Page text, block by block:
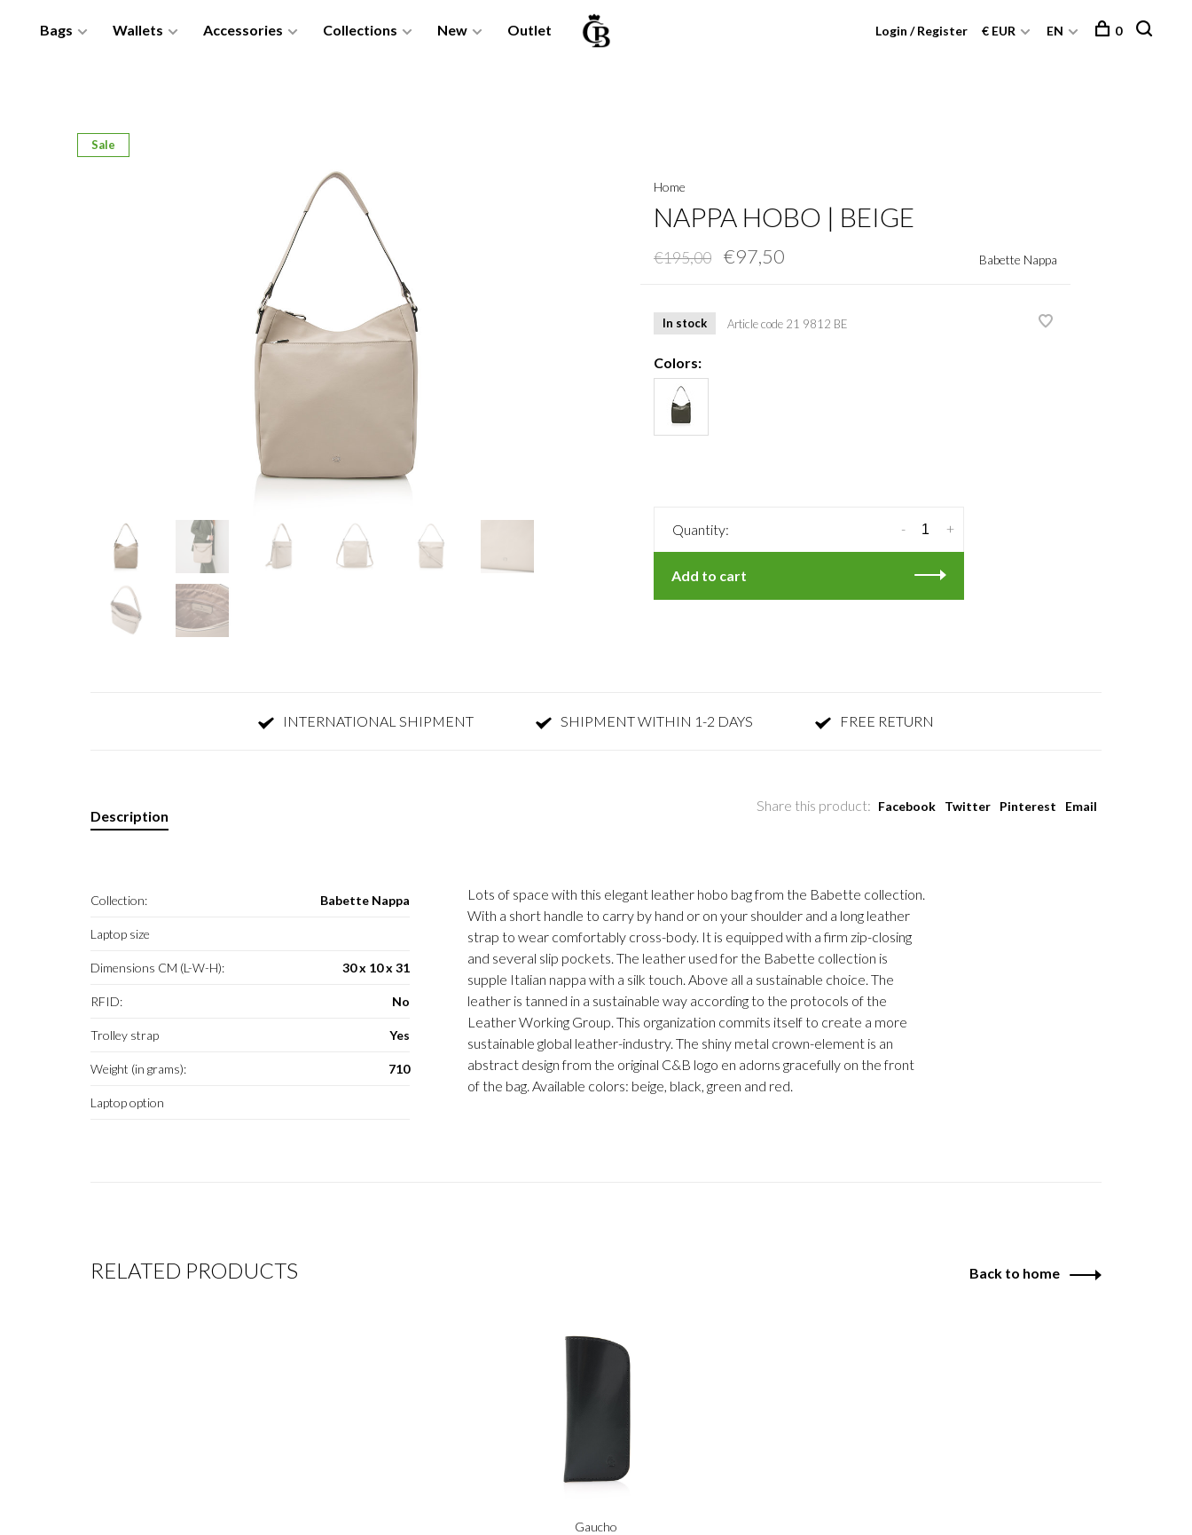
Bags Wallets Accessories Collections New Outlet Login / Register € EUR EN 0
Sale
Home
NAPPA HOBO | BEIGE
€195,00 €97,50 Babette Nappa
In stock Article code 21 9812 BE
Colors:
Quantity: +
-
Add to cart
INTERNATIONAL SHIPMENT SHIPMENT WITHIN 1-2 DAYS FREE RETURN
Share this product: Facebook Twitter Pinterest Email
Description
Collection: Babette Nappa
Laptop size
Dimensions CM (L-W-H): 30 x 10 x 31
RFID: No
Trolley strap Yes
Weight (in grams): 710
Laptop option
Lots of space with this elegant leather hobo bag from the Babette collection.
With a short handle to carry by hand or on your shoulder and a long leather
strap to wear comfortably cross-body. It is equipped with a firm zip-closing
and several slip pockets. The leather used for the Babette collection is
supple Italian nappa with a silk touch. Above all a sustainable choice. The
leather is tanned in a sustainable way according to the protocols of the
Leather Working Group. This organization commits itself to create a more
sustainable global leather-industry. The shiny metal crown-element is an
abstract design from the original C&B logo en adorns gracefully on the front
of the bag. Available colors: beige, black, green and red.
RELATED PRODUCTS Back to home
Gaucho